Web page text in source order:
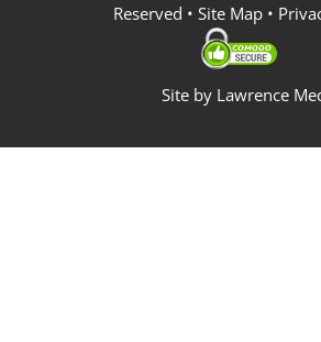
Reserved • Site Map •
Site byLawrence